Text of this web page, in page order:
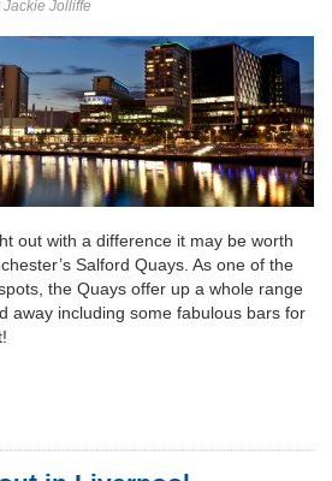
Jolliffe
out with a difference it may be worth
Salford Quays. As one of the
the Quays offer up a whole range
away including some fabulous bars for